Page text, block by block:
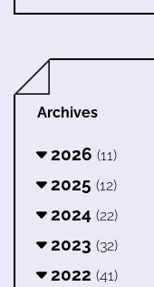
Archives
2026 (11)
2025 (12)
2024 (22)
2023 (32)
2022 (41)